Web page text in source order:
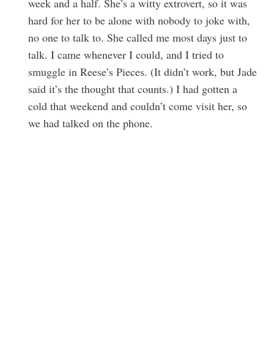
week and a half. She’s a witty extrovert, so it was
hard for her to be alone with nobody to joke with,
no one to talk to. She called me most days just to
talk. I came whenever I could, and I tried to
smuggle in Reese’s Pieces. (It didn’t work, but Jade
said it’s the thought that counts.) I had gotten a
cold that weekend and couldn’t come visit her, so
we had talked on the phone.